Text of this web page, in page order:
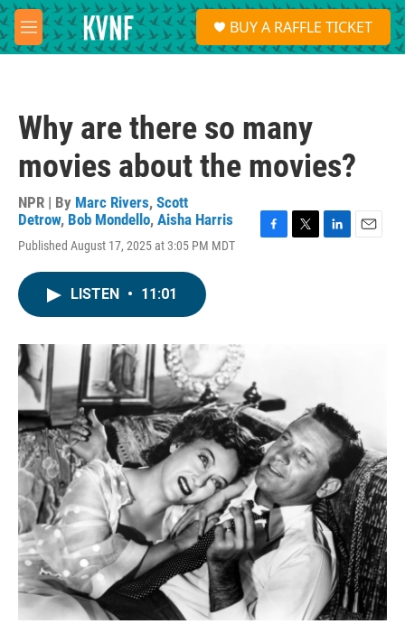
Skip to main content
M
e
S
e
a
BUY A RAFFLE TICKET
Why are there so many
movies about the movies?
NPR | By Marc Rivers, Scott
Detrow, Bob Mondello, Aisha Harris
Published August 17, 2025 at 3:05 PM MDT
LISTEN • 11:01